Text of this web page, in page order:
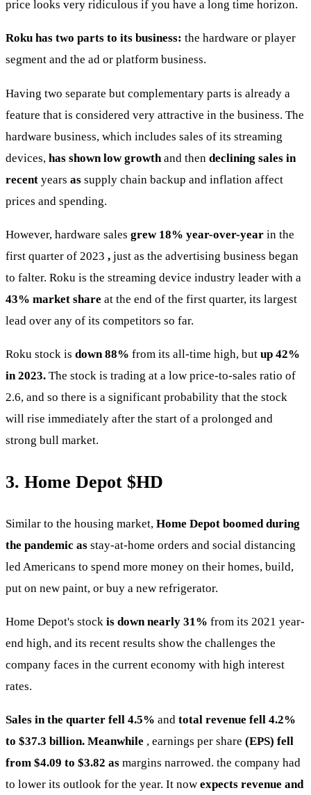
price looks very ridiculous if you have a long time horizon.
Roku has two parts to its business: the hardware or player
segment and the ad or platform business.
Having two separate but complementary parts is already a
feature that is considered very attractive in the business. The
hardware business, which includes sales of its streaming
devices, has shown low growth and then declining sales in
recent years as supply chain backup and inflation affect
prices and spending.
However, hardware sales grew 18% year-over-year in the
first quarter of 2023 , just as the advertising business began
to falter. Roku is the streaming device industry leader with a
43% market share at the end of the first quarter, its largest
lead over any of its competitors so far.
Roku stock is down 88% from its all-time high, but up 42%
in 2023. The stock is trading at a low price-to-sales ratio of
2.6, and so there is a significant probability that the stock
will rise immediately after the start of a prolonged and
strong bull market.
3. Home Depot $HD
Similar to the housing market, Home Depot boomed during
the pandemic as stay-at-home orders and social distancing
led Americans to spend more money on their homes, build,
put on new paint, or buy a new refrigerator.
Home Depot's stock is down nearly 31% from its 2021 year-
end high, and its recent results show the challenges the
company faces in the current economy with high interest
rates.
Sales in the quarter fell 4.5% and total revenue fell 4.2%
to $37.3 billion. Meanwhile , earnings per share (EPS) fell
from $4.09 to $3.82 as margins narrowed. the company had
to lower its outlook for the year. It now expects revenue and